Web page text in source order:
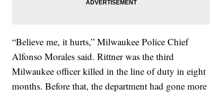
“Believe me, it hurts,” Milwaukee Police Chief
Alfonso Morales said. Rittner was the third
Milwaukee officer killed in the line of duty in eight
months. Before that, the department had gone more